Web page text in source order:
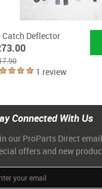
Catch Deflector
1 review
Connected With Us
our ProParts Direct
offers and new